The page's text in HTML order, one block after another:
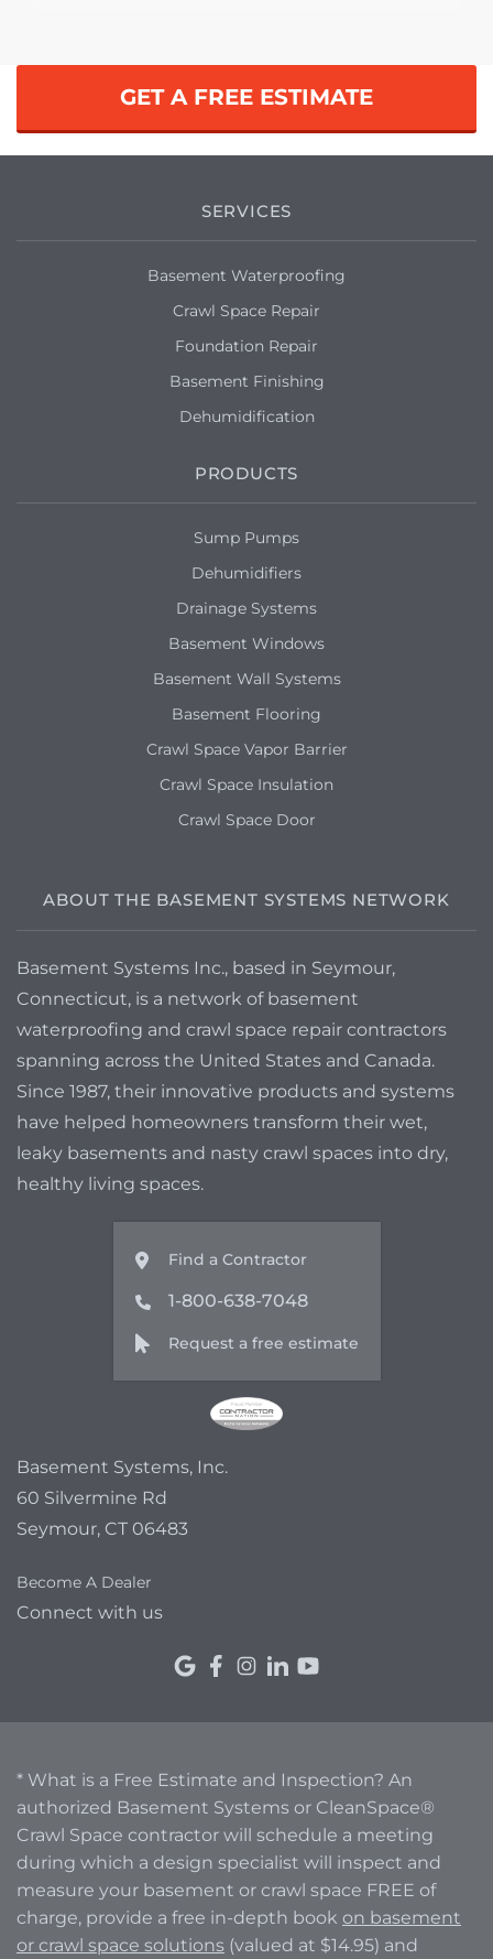
GET A FREE ESTIMATE
SERVICES
Basement Waterproofing
Crawl Space Repair
Foundation Repair
Basement Finishing
Dehumidification
PRODUCTS
Sump Pumps
Dehumidifiers
Drainage Systems
Basement Windows
Basement Wall Systems
Basement Flooring
Crawl Space Vapor Barrier
Crawl Space Insulation
Crawl Space Door
ABOUT THE BASEMENT SYSTEMS NETWORK
Basement Systems Inc., based in Seymour,
Connecticut, is a network of basement
waterproofing and crawl space repair contractors
spanning across the United States and Canada.
Since 1987, their innovative products and systems
have helped homeowners transform their wet,
leaky basements and nasty crawl spaces into dry,
healthy living spaces.
Find a Contractor
1-800-638-7048
Request a free estimate
Basement Systems, Inc.
60 Silvermine Rd
Seymour, CT 06483
Become A Dealer
Connect with us
* What is a Free Estimate and Inspection? An
authorized Basement Systems or CleanSpace®
Crawl Space contractor will schedule a meeting
during which a design specialist will inspect and
measure your basement or crawl space FREE of
charge, provide a free in-depth book on basement
or crawl space solutions (valued at $14.95) and